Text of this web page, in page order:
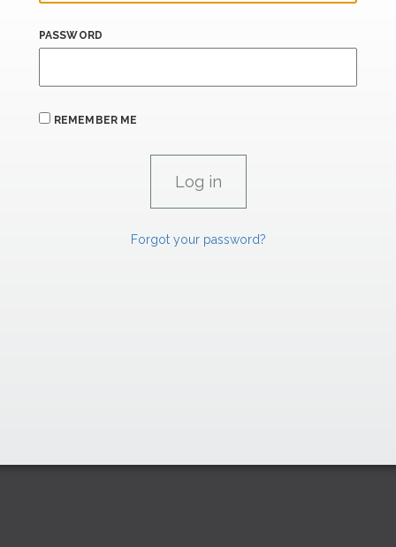
PASSWORD
REMEMBER ME
Forgot your password?